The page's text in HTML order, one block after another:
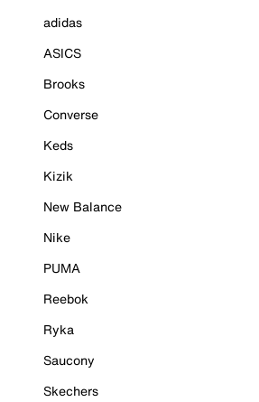
adidas
ASICS
Brooks
Converse
Keds
Kizik
New Balance
Nike
PUMA
Reebok
Ryka
Saucony
Skechers